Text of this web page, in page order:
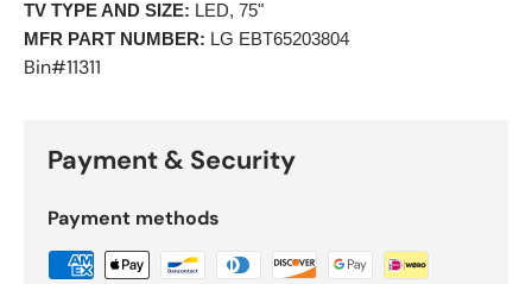
TV TYPE AND SIZE: LED, 75"
MFR PART NUMBER: LG EBT65203804
Bin#11311
Payment & Security
Payment methods